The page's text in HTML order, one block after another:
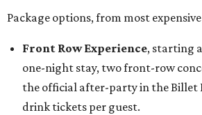
Package options, from most
Front Row Experience, starting
one-night stay, two front-row
the official after-party in the Billet
drink tickets per guest.